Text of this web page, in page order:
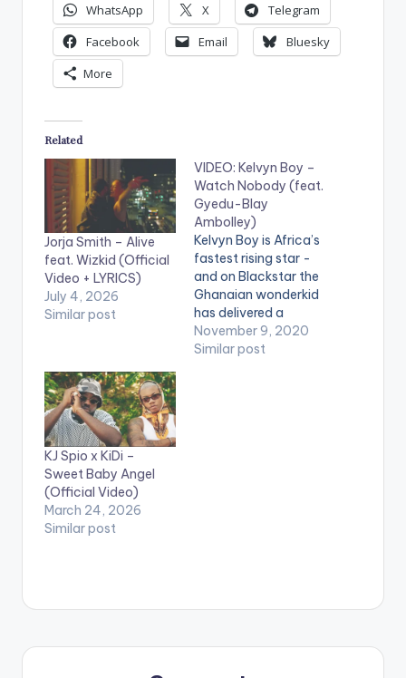
WhatsApp X
Telegram
Facebook
Email
Bluesky
More
Related
Jorja Smith – Alive
feat. Wizkid (Official
Video + LYRICS)
July 4, 2026
Similar post
VIDEO: Kelvyn Boy –
Watch Nobody (feat.
Gyedu-Blay
Ambolley)
Kelvyn Boy is Africa’s
fastest rising star -
and on Blackstar the
Ghanaian wonderkid
has delivered a
statement of intent
that will last the ages.
November 9, 2020
Similar post
KJ Spio x KiDi –
Sweet Baby Angel
(Official Video)
March 24, 2026
Similar post